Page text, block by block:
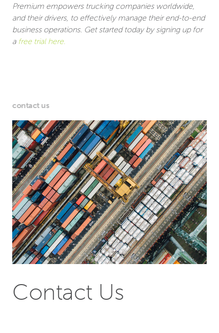
Premium empowers trucking companies worldwide,
and their drivers, to effectively manage their end-to-end
business operations. Get started today by signing up for
a free trial here.
contact us
Contact Us